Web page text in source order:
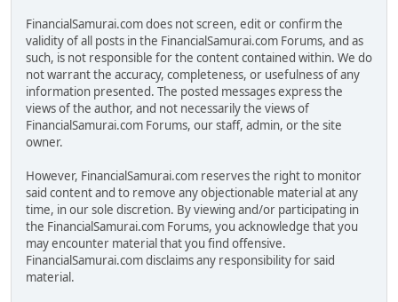
FinancialSamurai.com does not screen, edit or confirm the
validity of all posts in the FinancialSamurai.com Forums, and as
such, is not responsible for the content contained within. We do
not warrant the accuracy, completeness, or usefulness of any
information presented. The posted messages express the
views of the author, and not necessarily the views of
FinancialSamurai.com Forums, our staff, admin, or the site
owner.
However, FinancialSamurai.com reserves the right to monitor
said content and to remove any objectionable material at any
time, in our sole discretion. By viewing and/or participating in
the FinancialSamurai.com Forums, you acknowledge that you
may encounter material that you find offensive.
FinancialSamurai.com disclaims any responsibility for said
material.